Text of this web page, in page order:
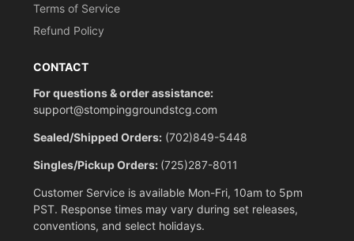
Terms of Service
Refund Policy
CONTACT
For questions & order assistance:
support@stompinggroundstcg.com
Sealed/Shipped Orders: (702)849-5448
Singles/Pickup Orders: (725)287-8011
Customer Service is available Mon-Fri, 10am to 5pm
PST. Response times may vary during set releases,
conventions, and select holidays.